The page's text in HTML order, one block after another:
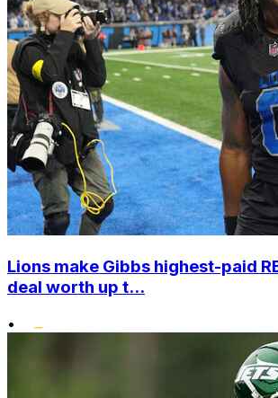
Lions make Gibbs highest-paid
deal worth up t...
•